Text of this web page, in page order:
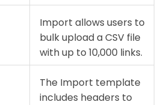
Import allows users to
bulk upload a CSV file
with up to 10,000 links.
The Import template
includes headers to